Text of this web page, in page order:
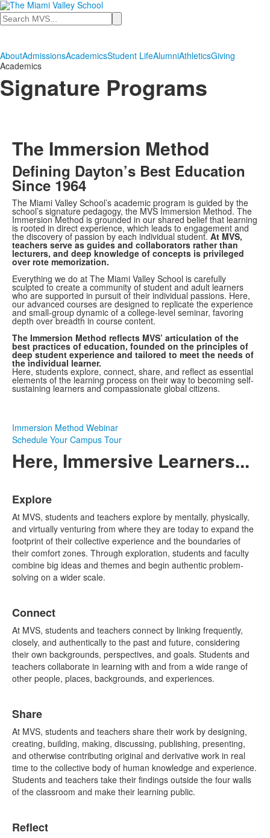
Search
AboutAdmissionsAcademicsStudent LifeAlumniAthleticsGiving
Academics
Signature Programs
The Immersion Method
Defining Dayton’s Best Education
Since 1964
The Miami Valley School’s academic program is guided by the
school’s signature pedagogy, the MVS Immersion Method. The
Immersion Method is grounded in our shared belief that learning
is rooted in direct experience, which leads to engagement and
the discovery of passion by each individual student. At MVS,
teachers serve as guides and collaborators rather than
lecturers, and deep knowledge of concepts is privileged
over rote memorization.
Everything we do at The Miami Valley School is carefully
sculpted to create a community of student and adult learners
who are supported in pursuit of their individual passions. Here,
our advanced courses are designed to replicate the experience
and small-group dynamic of a college-level seminar, favoring
depth over breadth in course content.
The Immersion Method reflects MVS’ articulation of the
best practices of education, founded on the principles of
deep student experience and tailored to meet the needs of
the individual learner.
Here, students explore, connect, share, and reflect as essential
elements of the learning process on their way to becoming self-
sustaining learners and compassionate global citizens.
Immersion Method Webinar
Schedule Your Campus Tour
Here, Immersive Learners...
of
4
items.
Explore
At MVS, students and teachers explore by mentally, physically,
and virtually venturing from where they are today to expand the
footprint of their collective experience and the boundaries of
their comfort zones. Through exploration, students and faculty
combine big ideas and themes and begin authentic problem-
solving on a wider scale.
Connect
At MVS, students and teachers connect by linking frequently,
closely, and authentically to the past and future, considering
their own backgrounds, perspectives, and goals. Students and
teachers collaborate in learning with and from a wide range of
other people, places, backgrounds, and experiences.
Share
At MVS, students and teachers share their work by designing,
creating, building, making, discussing, publishing, presenting,
and otherwise contributing original and derivative work in real
time to the collective body of human knowledge and experience.
Students and teachers take their findings outside the four walls
of the classroom and make their learning public.
Reflect